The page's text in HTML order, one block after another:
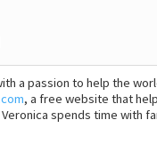
a passion to help the
, a free website that
spends time with